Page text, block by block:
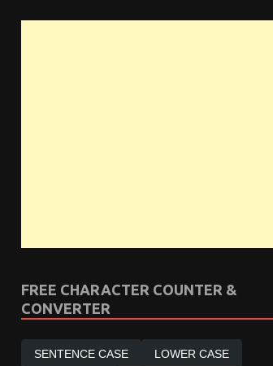
FREE CHARACTER COUNTER &
CONVERTER
SENTENCE CASE LOWER CASE